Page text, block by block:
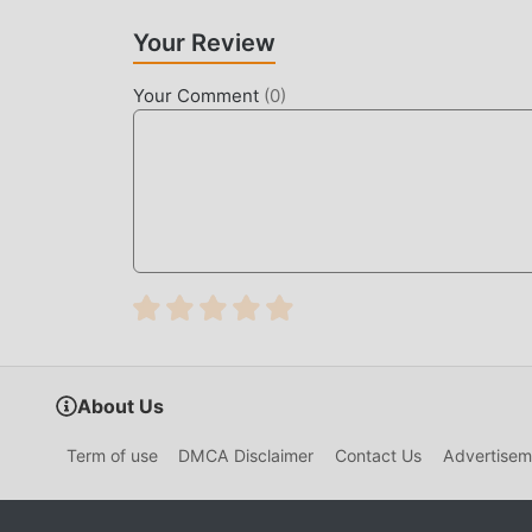
Your Review
Your Comment (0)
About Us
Term of use DMCA Disclaimer Contact Us